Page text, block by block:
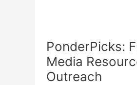
PonderPicks:
Media
Outreach